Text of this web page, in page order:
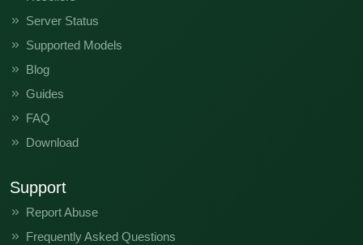
Server Status
Supported Models
Blog
Guides
FAQ
Download
Support
Report Abuse
Frequently Asked Questions